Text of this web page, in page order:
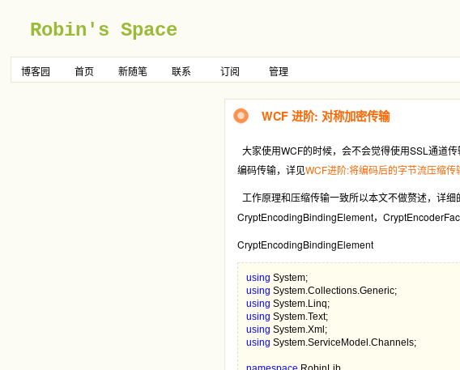
Robin's Space
博客园 首页 新随笔 联系 订阅 管理
WCF 进阶: 对称加密传输
大家使用WCF的时候，会不会觉得使用SSL通道
编码传输，详见WCF进阶:将编码后的字节流压缩传
工作原理和压缩传输一致所以本文不做赘述，详
CryptEncodingBindingElement，
CryptEncodingBindingElement
using
using
using
using
using
using System.ServiceModel.Channels;